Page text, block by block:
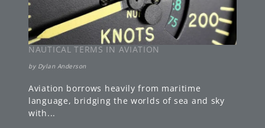
NAUTICAL TERMS IN AVIATION
by Dylan Anderson
Aviation borrows heavily from maritime
language, bridging the worlds of sea and sky
with...